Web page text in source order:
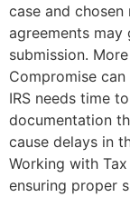
case and
agreements
submission.
Compromise
IRS needs time
documentation
cause delays in
Working with
ensuring proper